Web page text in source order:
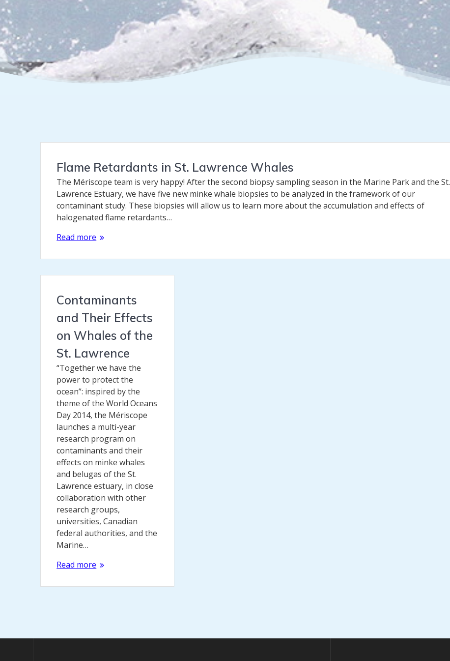
Flame Retardants in St. Lawrence Whales
The Mériscope team is very happy! After the second biopsy sampling season in the Marine Park and the St.
Lawrence Estuary, we have five new minke whale biopsies to be analyzed in the framework of our
contaminant study. These biopsies will allow us to learn more about the accumulation and effects of
halogenated flame retardants…
Read more
Contaminants
and Their Effects
on Whales of the
St. Lawrence
“Together we have the
power to protect the
ocean”: inspired by the
theme of the World Oceans
Day 2014, the Mériscope
launches a multi-year
research program on
contaminants and their
effects on minke whales
and belugas of the St.
Lawrence estuary, in close
collaboration with other
research groups,
universities, Canadian
federal authorities, and the
Marine…
Read more